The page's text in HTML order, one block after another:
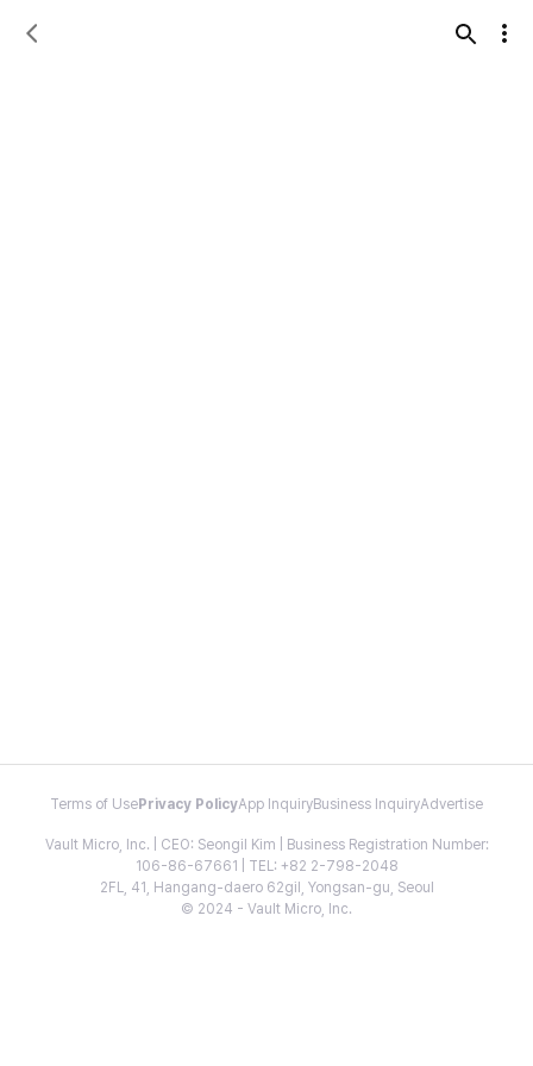
Terms of Use Privacy PolicyApp InquiryBusiness InquiryAdvertise
Vault Micro, Inc. | CEO: Seongil Kim | Business Registration Number:
106-86-67661 | TEL: +82 2-798-2048
2FL, 41, Hangang-daero 62gil, Yongsan-gu, Seoul
© 2024 - Vault Micro, Inc.